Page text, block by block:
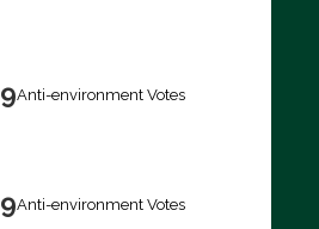
9Anti-environment Votes
9Anti-environment Votes